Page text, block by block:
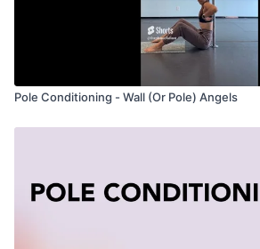
Pole Conditioning - Wall (Or Pole) Angels